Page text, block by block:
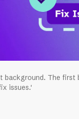
background. The first
issues.'